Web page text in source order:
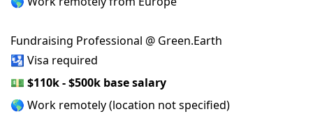
Fundraising Professional @ Green.Earth
🛂 Visa required
💵 $110k - $500k base salary
🌎 Work remotely (location not specified)